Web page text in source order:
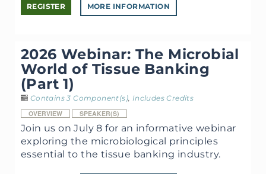
REGISTER MORE INFORMATION
2026 Webinar: The Microbial
World of Tissue Banking
(Part 1)
Contains 3 Component(s), Includes Credits
OVERVIEW
SPEAKER(S)
Join us on July 8 for an informative webinar
exploring the microbiological principles
essential to the tissue banking industry.